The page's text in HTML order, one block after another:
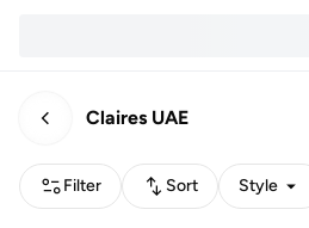
Claires UAE
Filter Sort Style